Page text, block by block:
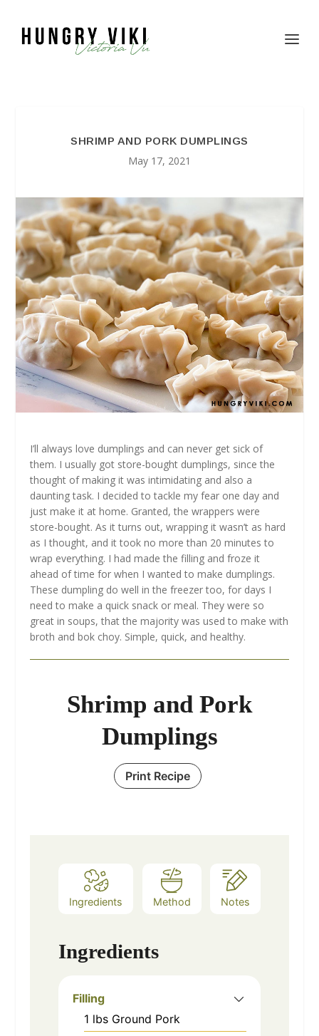
SHRIMP AND PORK DUMPLINGS
May 17, 2021
I’ll always love dumplings and can never get sick of
them. I usually got store-bought dumplings, since the
thought of making it was intimidating and also a
daunting task. I decided to tackle my fear one day and
just make it at home. Granted, the wrappers were
store-bought. As it turns out, wrapping it wasn’t as hard
as I thought, and it took no more than 20 minutes to
wrap everything. I had made the filling and froze it
ahead of time for when I wanted to make dumplings.
These dumpling do well in the freezer too, for days I
need to make a quick snack or meal. They were so
great in soups, that the majority was used to make with
broth and bok choy. Simple, quick, and healthy.
Shrimp and Pork
Dumplings
Print Recipe
Ingredients Method Notes
Ingredients
Filling
1 lbs Ground Pork